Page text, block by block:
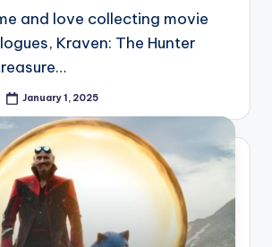
and love collecting movie
Kraven: The Hunter
January 1, 2025